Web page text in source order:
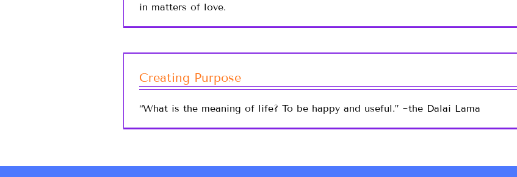
in matters of love.
Creating Purpose
“What is the meaning of life? To be happy and useful.” ~the Dalai Lama